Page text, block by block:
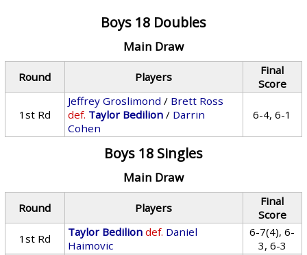
Boys 18 Doubles
Main Draw
Round Players
Final
Score
1st Rd
Jeffrey Groslimond / Brett Ross
def. Taylor Bedilion / Darrin
Cohen
6-4, 6-1
Boys 18 Singles
Main Draw
Round Players
Final
Score
1st Rd
Taylor Bedilion def. Daniel
Haimovic
6-7(4), 6-
3, 6-3